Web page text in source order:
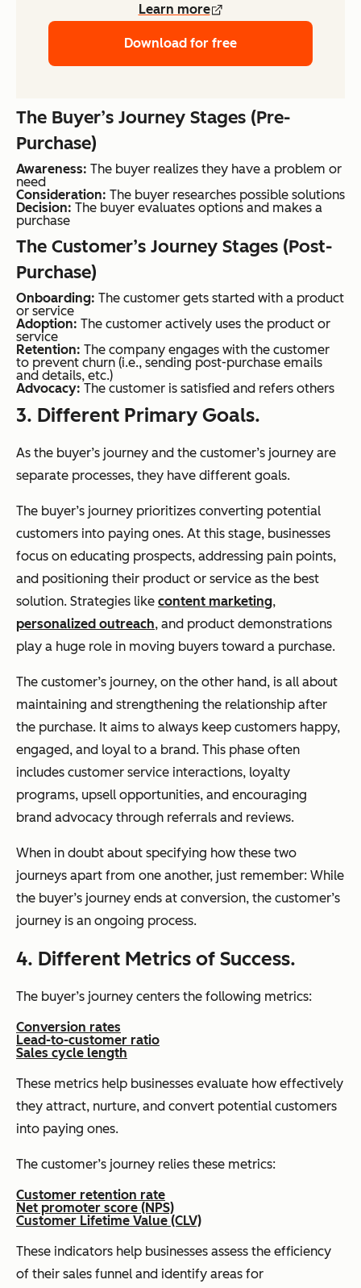
Learn more
Download for free
The Buyer’s Journey Stages (Pre-
Purchase)
Awareness: The buyer realizes they have a problem or
need
Consideration: The buyer researches possible solutions
Decision: The buyer evaluates options and makes a
purchase
The Customer’s Journey Stages (Post-
Purchase)
Onboarding: The customer gets started with a product
or service
Adoption: The customer actively uses the product or
service
Retention: The company engages with the customer
to prevent churn (i.e., sending post-purchase emails
and details, etc.)
Advocacy: The customer is satisfied and refers others
3. Different Primary Goals.
As the buyer’s journey and the customer’s journey are
separate processes, they have different goals.
The buyer’s journey prioritizes converting potential
customers into paying ones. At this stage, businesses
focus on educating prospects, addressing pain points,
and positioning their product or service as the best
solution. Strategies like content marketing,
personalized outreach, and product demonstrations
play a huge role in moving buyers toward a purchase.
The customer’s journey, on the other hand, is all about
maintaining and strengthening the relationship after
the purchase. It aims to always keep customers happy,
engaged, and loyal to a brand. This phase often
includes customer service interactions, loyalty
programs, upsell opportunities, and encouraging
brand advocacy through referrals and reviews.
When in doubt about specifying how these two
journeys apart from one another, just remember: While
the buyer’s journey ends at conversion, the customer’s
journey is an ongoing process.
4. Different Metrics of Success.
The buyer’s journey centers the following metrics:
Conversion rates
Lead-to-customer ratio
Sales cycle length
These metrics help businesses evaluate how effectively
they attract, nurture, and convert potential customers
into paying ones.
The customer’s journey relies these metrics:
Customer retention rate
Net promoter score (NPS)
Customer Lifetime Value (CLV)
These indicators help businesses assess the efficiency
of their sales funnel and identify areas for